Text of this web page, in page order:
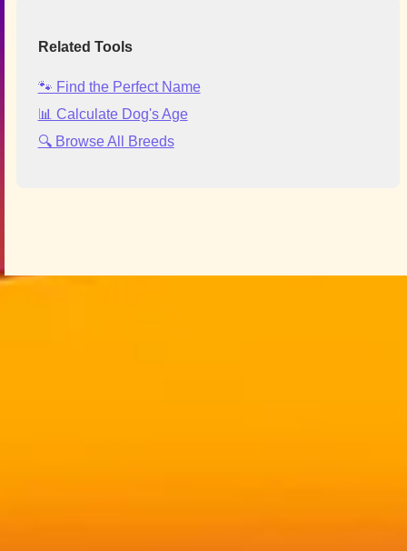
Related Tools
🐾 Find the Perfect Name
📊 Calculate Dog's Age
🔍 Browse All Breeds